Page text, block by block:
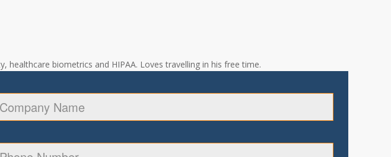
biometrics and HIPAA. Loves travelling in his free time.